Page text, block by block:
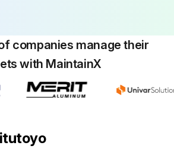
companies manage their
with MaintainX